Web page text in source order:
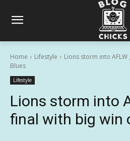
Home Lifestyle
Lions storm into
Blues
Lifestyle
Lions storm into
final with big win